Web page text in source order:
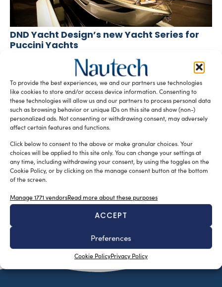
To provide the best experiences, we and our partners use technologies
like cookies to store and/or access device information. Consenting to
these technologies will allow us and our partners to process personal data
such as browsing behavior or unique IDs on this site and show (non-)
personalized ads. Not consenting or withdrawing consent, may adversely
affect certain features and functions.
Click below to consent to the above or make granular choices. Your
choices will be applied to this site only. You can change your settings at
any time, including withdrawing your consent, by using the toggles on the
Cookie Policy, or by clicking on the manage consent button at the bottom
of the screen.
Manage 1771 vendorsRead more about these purposes
ACCEPT
Preferences
Cookie PolicyPrivacy Policy
DND Yacht Design’s new Yacht Series for
Puccini Yachts
DND Yacht Design, a Chinese studio led by European
designers Stefano Caruso and Frédéric Bonnet, started the
development of their […]
READ THE MAGAZINE